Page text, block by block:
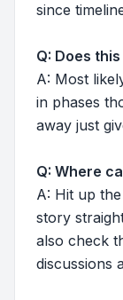
since
Q: Does
A: Most
in phases
away just
Q: Where
A: Hit up
story
also check
discussions